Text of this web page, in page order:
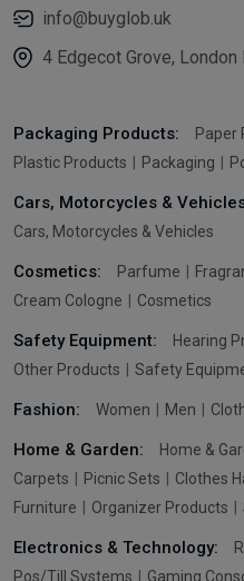
info@buyglob.uk
4 Edgecot Grove, London
Packaging Products: Paper
Plastic Products
Packaging
Cars, Motorcycles &
Cars, Motorcycles & Vehicles
Cosmetics: Parfume
Cream Cologne
Cosmetics
Safety Equipment: Hearing
Other Products
Safety
Fashion: Women Men
Home & Garden: Home &
Carpets
Picnic Sets Clothes
Furniture
Organizer Products
Electronics & Technology:
Pos/Till Systems
Gaming